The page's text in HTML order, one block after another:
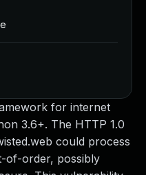
for internet
3.6+. The HTTP 1.0
could process
of-order, possibly